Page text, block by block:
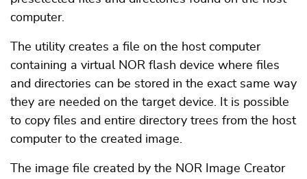
computer.
The utility creates a file on the host computer
containing a virtual NOR flash device where files
and directories can be stored in the exact same way
they are needed on the target device. It is possible
to copy files and entire directory trees from the host
computer to the created image.
The image file created by the NOR Image Creator